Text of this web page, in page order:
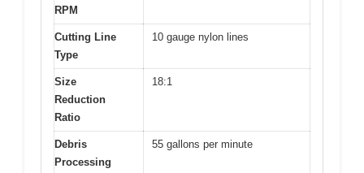
RPM
Cutting Line
Type
10 gauge nylon lines
Size
Reduction
Ratio
18:1
Debris
Processing
55 gallons per minute